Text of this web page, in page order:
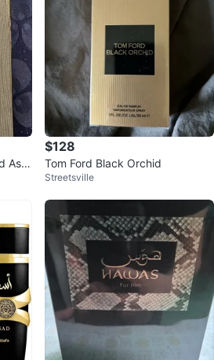
Asw
$128
Tom Ford Black Orchid
Streetsville